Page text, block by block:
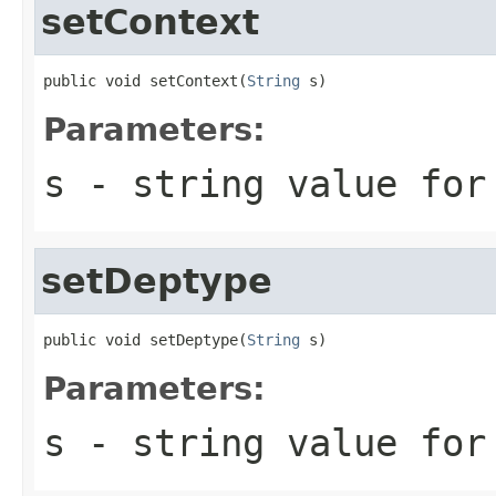
setContext
public void setContext(String s)
Parameters:
s - string value for
setDeptype
public void setDeptype(String s)
Parameters:
s - string value for